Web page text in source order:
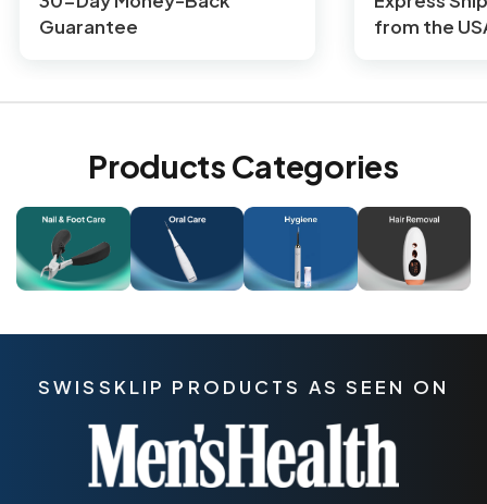
Guarantee
from the
Products Categories
SWISSKLIP PRODUCTS AS SEEN ON